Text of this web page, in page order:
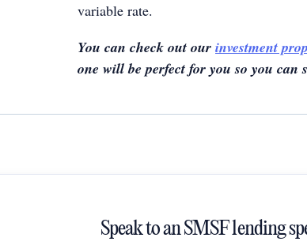
variable rate.
You can check out our investment
one will be perfect for you so you can
Speak to an SMSF lending